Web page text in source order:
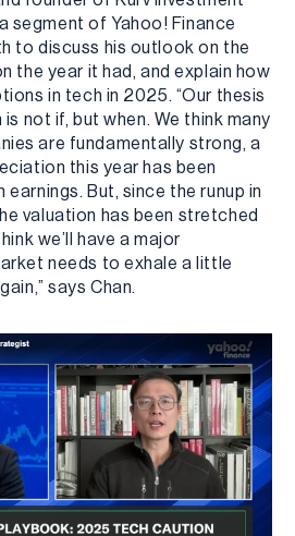
segment of Yahoo! Finance
to discuss his outlook on the
the year it had, and explain how
in tech in 2025. “Our thesis
not if, but when. We think many
are fundamentally strong, a
this year has been
But, since the runup in
valuation has been stretched
we’ll have a major
needs to exhale a little
says Chan.